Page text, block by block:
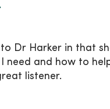
to Dr Harker in that
need and how to
listener.